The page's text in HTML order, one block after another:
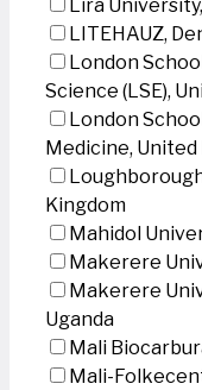
Lira
LITEHAUZ,
London
Science (LSE),
London
Medicine, United
Kingdom
Mahidol
Makerere
Makerere
Uganda
Mali
Mali-